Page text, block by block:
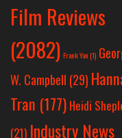
Film Reviews
(2082) Frank Yan(1)
W. Campbell (29)
Tran (177) Heidi
(21) Industry News